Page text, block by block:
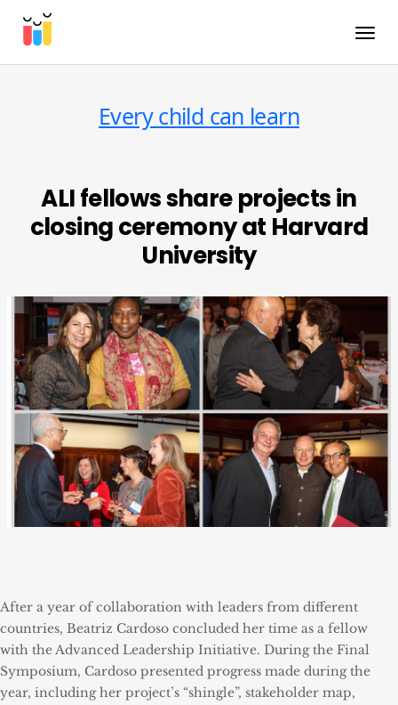
Every child can learn
ALI fellows share projects in
closing ceremony at Harvard
University
After a year of collaboration with leaders from different
countries, Beatriz Cardoso concluded her time as a fellow
with the Advanced Leadership Initiative. During the Final
Symposium, Cardoso presented progress made during the
year, including her project’s “shingle”, stakeholder map,